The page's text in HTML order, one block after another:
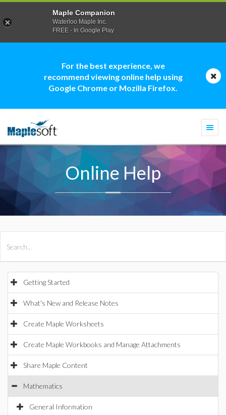
For the best experience, we
recommend viewing online help using
Google Chrome or Mozilla Firefox.
Online Help
Getting Started
What's New and Release Notes
Create Maple Worksheets
Create Maple Workbooks and Manage Attachments
Share Maple Content
Mathematics
General Information
Maple Companion
Waterloo Maple Inc.
FREE - In Google Play